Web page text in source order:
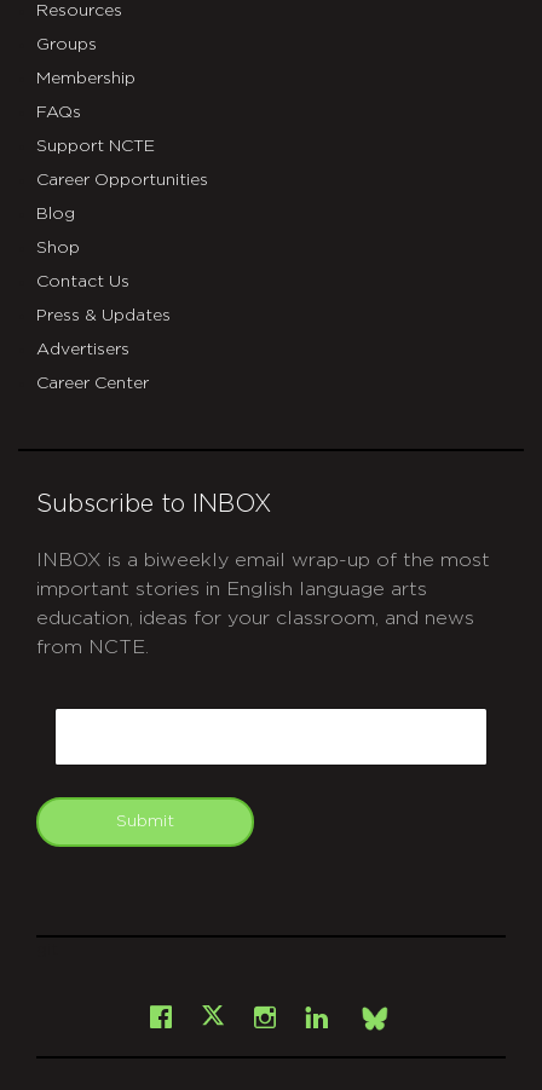
Resources
Groups
Membership
FAQs
Support NCTE
Career Opportunities
Blog
Shop
Contact Us
Press & Updates
Advertisers
Career Center
Subscribe to INBOX
INBOX is a biweekly email wrap-up of the most
important stories in English language arts
education, ideas for your classroom, and news
from NCTE.
Submit
Facebook
X Instagram
LinkedInBsky